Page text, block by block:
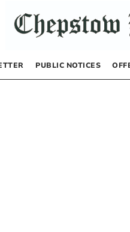
PUBLIC NOTICES